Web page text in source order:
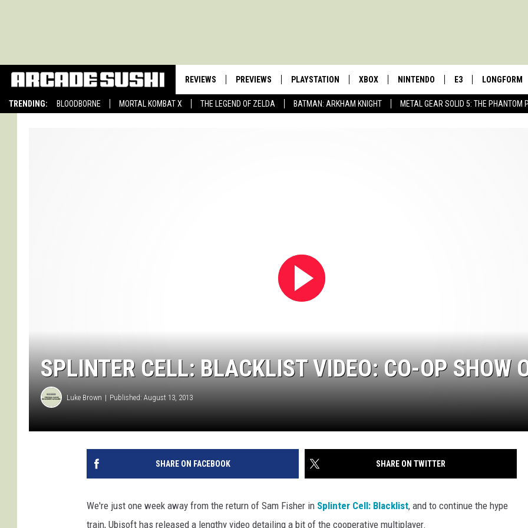
TRENDING: BLOODBORNE MORTAL KOMBAT X THE LEGEND OF ZELDA BATMAN: ARKHAM KNIGHT METAL GEAR SOLID 5: THE PHANTOM
REVIEWS PREVIEWS PLAYSTATION XBOX NINTENDO E3 LONGFORM
SPLINTER CELL: BLACKLIST VIDEO: CO-OP SHOW
Luke Brown Published: August 13, 2013
SHARE ON FACEBOOK SHARE ON TWITTER
We're just one week away from the return of Sam Fisher in Splinter Cell: Blacklist, and to continue the hype
train, Ubisoft has released a lengthy video detailing a bit of the cooperative multiplayer.